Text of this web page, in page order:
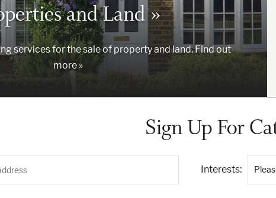
and Land »
services for the sale of property and land. Find out
more »
Sign Up For
Interests: